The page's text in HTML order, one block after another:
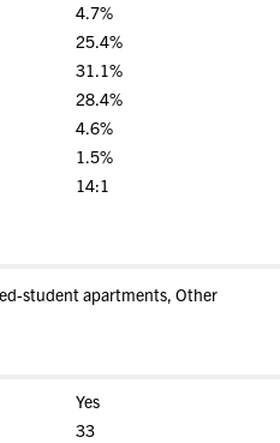
4.7%
25.4%
31.1%
28.4%
4.6%
1.5%
14:1
student apartments, Other
Yes
33